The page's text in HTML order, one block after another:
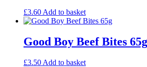
£3.60 Add to basket
Good Boy Beef Bites 65g
£3.50 Add to basket